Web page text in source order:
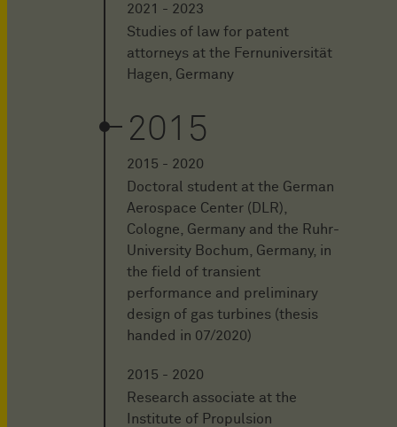
2021 - 2023
Studies of law for patent
attorneys at the Fernuniversität
Hagen, Germany
2015
2015 - 2020
Doctoral student at the German
Aerospace Center (DLR),
Cologne, Germany and the Ruhr-
University Bochum, Germany, in
the field of transient
performance and preliminary
design of gas turbines (thesis
handed in 07/2020)
2015 - 2020
Research associate at the
Institute of Propulsion